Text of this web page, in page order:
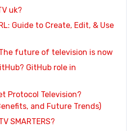
uk?
Guide to Create, Edit, & Use
future of television is now
GitHub role in
Protocol Television?
and Future Trends)
SMARTERS?